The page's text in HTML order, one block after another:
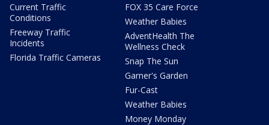
Current Traffic
Conditions
Freeway Traffic
Incidents
Florida Traffic Cameras
FOX 35 Care Force
Weather Babies
AdventHealth The
Wellness Check
Snap The Sun
Garner's Garden
Fur-Cast
Weather Babies
Money Monday